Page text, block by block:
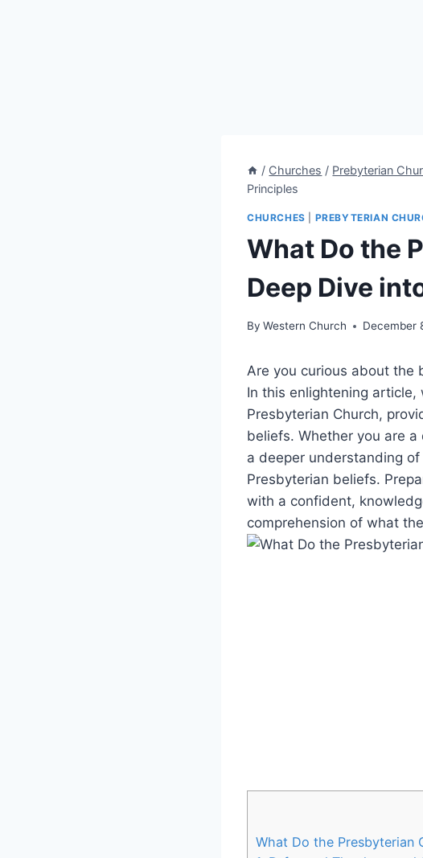
/ Churches / Prebyterian
Principles
CHURCHES PREBYTERIAN
What Do the
Deep Dive
By Western Church December
Are you curious about the
In this enlightening
Presbyterian Church,
beliefs. Whether you are
a deeper understanding
Presbyterian beliefs.
with a confident,
comprehension of what
What Do the Presbyterian